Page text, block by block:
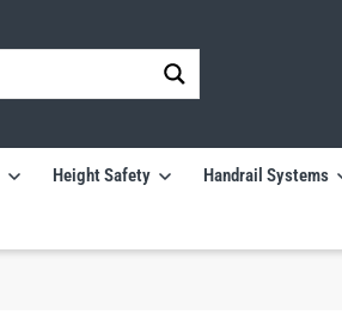
Height Safety Handrail Systems